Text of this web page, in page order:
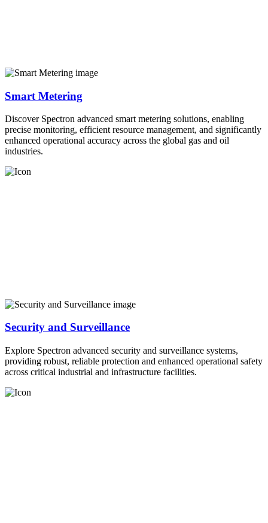
Smart Metering
Discover Spectron advanced smart metering solutions, enabling
precise monitoring, efficient resource management, and significantly
enhanced operational accuracy across the global gas and oil
industries.
Security and Surveillance
Explore Spectron advanced security and surveillance systems,
providing robust, reliable protection and enhanced operational safety
across critical industrial and infrastructure facilities.